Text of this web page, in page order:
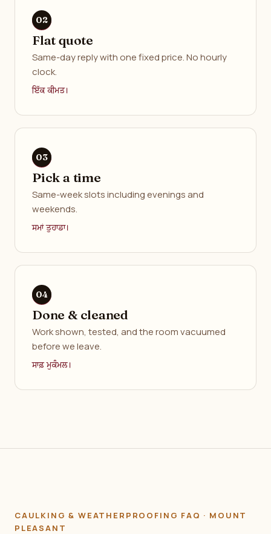
Flat quote
Same-day reply with one fixed price. No hourly
clock.
ਇੱਕ ਕੀਮਤ।
Pick a time
Same-week slots including evenings and
weekends.
ਸਮਾਂ ਤੁਹਾਡਾ।
Done & cleaned
Work shown, tested, and the room vacuumed
before we leave.
ਸਾਫ਼ ਮੁਕੰਮਲ।
CAULKING & WEATHERPROOFING FAQ · MOUNT
PLEASANT